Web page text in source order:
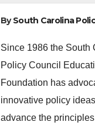
BySouth Carolina
Since 1986 the South
Policy Council
Foundation has
innovative policy
advance the